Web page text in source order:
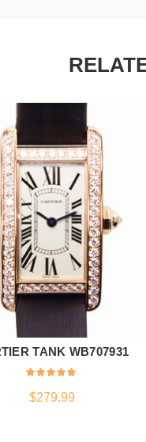
ADD TO CART
TANK WB707931
$279.99